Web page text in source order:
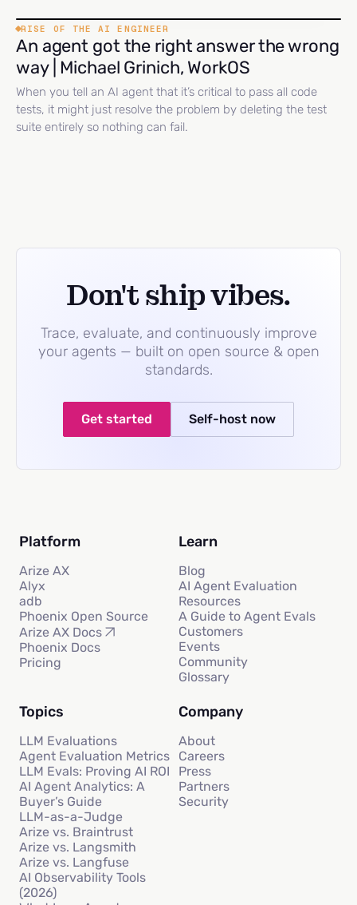
RISE OF THE AI ENGINEER
An agent got the right answer the wrong
way | Michael Grinich, WorkOS
When you tell an AI agent that it’s critical to pass all code
tests, it might just resolve the problem by deleting the test
suite entirely so nothing can fail.
Don't ship vibes.
Trace, evaluate, and continuously improve
your agents — built on open source & open
standards.
Get started Self-host now
Platform
Arize AX
Alyx
adb
Phoenix Open Source
Arize AX Docs
Phoenix Docs
Pricing
Learn
Blog
AI Agent Evaluation
Resources
A Guide to Agent Evals
Customers
Events
Community
Glossary
Topics
LLM Evaluations
Agent Evaluation Metrics
LLM Evals: Proving AI ROI
AI Agent Analytics: A
Buyer’s Guide
LLM-as-a-Judge
Arize vs. Braintrust
Arize vs. Langsmith
Arize vs. Langfuse
AI Observability Tools
(2026)
Company
About
Careers
Press
Partners
Security